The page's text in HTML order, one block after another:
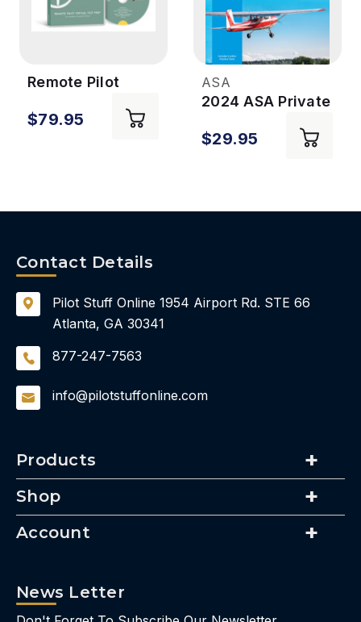
Remote Pilot
$79.95
ASA
2024 ASA Private
$29.95
Products
Shop
Account
Contact Details
Pilot Stuff Online 1954 Airport Rd. STE 66
Atlanta, GA 30341
877-247-7563
info@pilotstuffonline.com
News Letter